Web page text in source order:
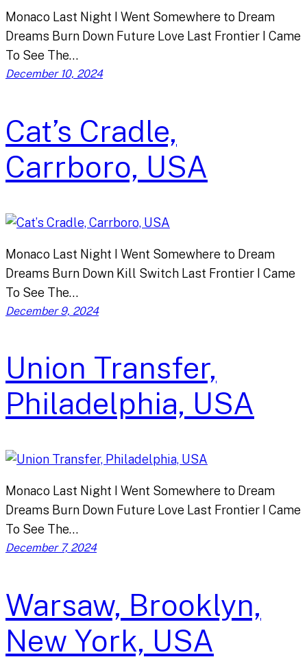
Monaco Last Night I Went Somewhere to Dream
Dreams Burn Down Future Love Last Frontier I Came
To See The…
December 10, 2024
Cat’s Cradle,
Carrboro, USA
Monaco Last Night I Went Somewhere to Dream
Dreams Burn Down Kill Switch Last Frontier I Came
To See The…
December 9, 2024
Union Transfer,
Philadelphia, USA
Monaco Last Night I Went Somewhere to Dream
Dreams Burn Down Future Love Last Frontier I Came
To See The…
December 7, 2024
Warsaw, Brooklyn,
New York, USA